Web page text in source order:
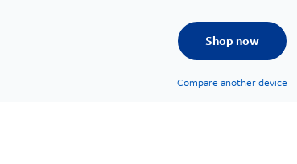
Shop now
Compare another device